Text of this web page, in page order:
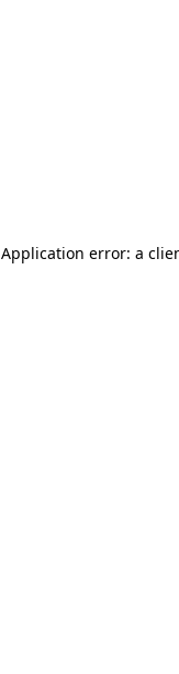
Application error: a